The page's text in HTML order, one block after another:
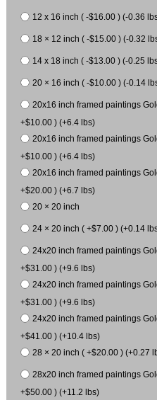
12 x 16 inch ( -$16.00 ) (-0.36
18 × 12 inch ( -$15.00 ) (-0.32
14 x 18 inch ( -$13.00 ) (-0.25
20 × 16 inch ( -$10.00 ) (-0.14
20x16 inch framed paintings
+$10.00 ) (+6.4 lbs)
20x16 inch framed paintings
+$10.00 ) (+6.4 lbs)
20x16 inch framed paintings
+$20.00 ) (+6.7 lbs)
20 × 20 inch
24 × 20 inch ( +$7.00 ) (+0.14
24x20 inch framed paintings
+$31.00 ) (+9.6 lbs)
24x20 inch framed paintings
+$31.00 ) (+9.6 lbs)
24x20 inch framed paintings
+$41.00 ) (+10.4 lbs)
28 × 20 inch ( +$20.00 ) (+0.27
28x20 inch framed paintings
+$50.00 ) (+11.2 lbs)